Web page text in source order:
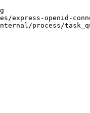
express-openid-
process/